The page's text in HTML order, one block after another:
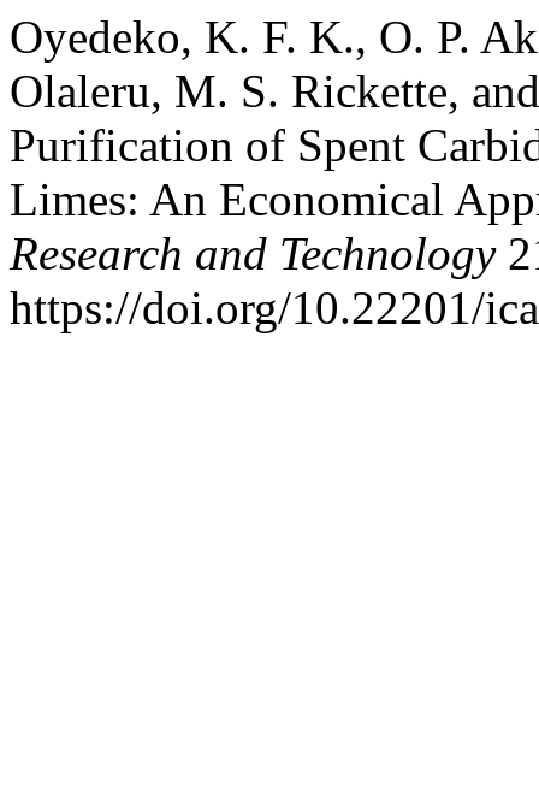
Oyedeko, K. F. K., O. P.
Olaleru, M. S. Rickette,
Purification of Spent
Limes: An Economical
Research and Technology
https://doi.org/10.22201/